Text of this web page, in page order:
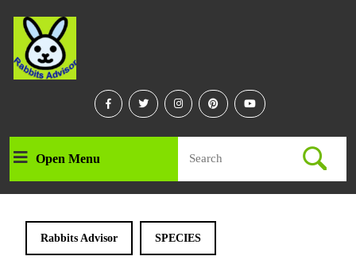
content
FacebookTwitterInstagramLinkedinYoutube
Open MenuOpen
Menu
for:
Rabbits Advisor SPECIES